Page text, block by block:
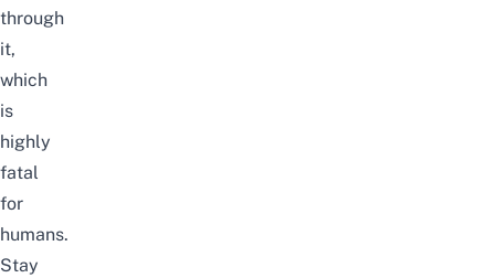
through
it,
which
is
highly
fatal
for
humans.
Stay